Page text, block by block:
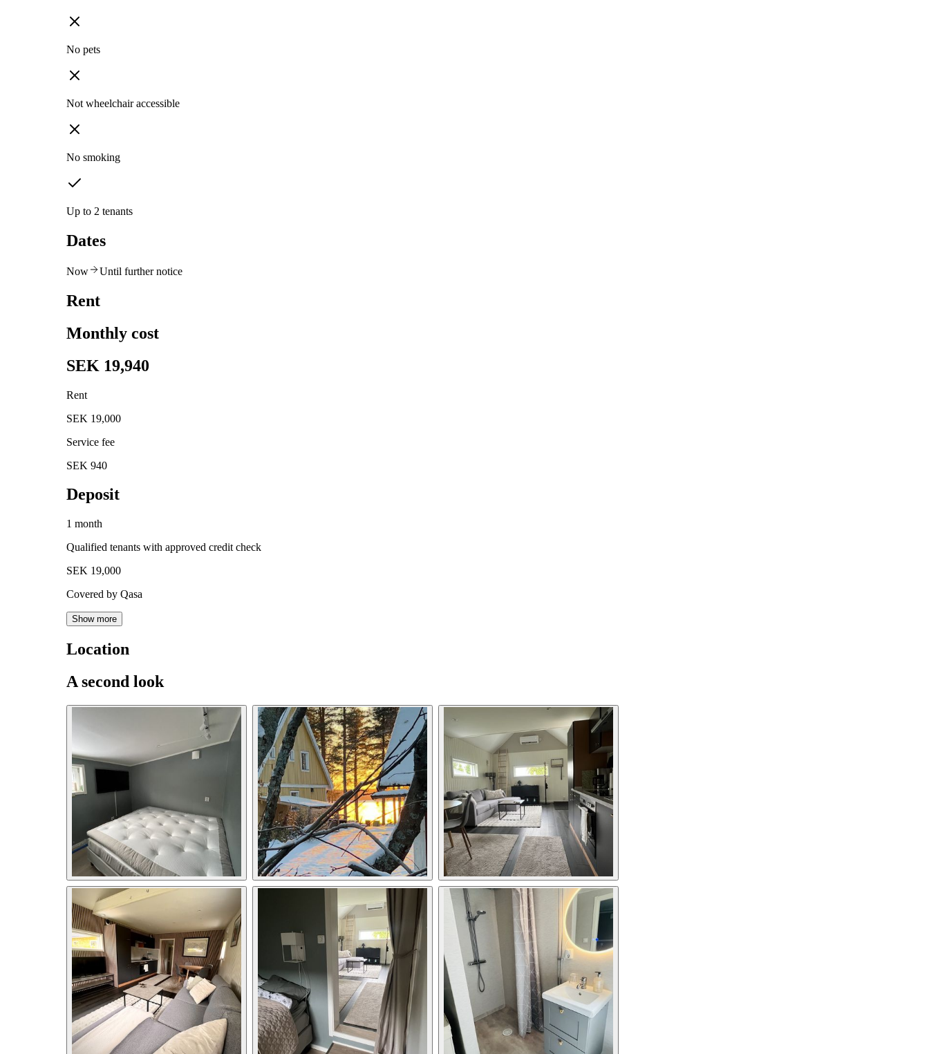
No pets
Not wheelchair accessible
No smoking
Up to 2 tenants
Dates
Now Until further notice
Rent
Monthly cost
SEK 19,940
Rent
SEK 19,000
Service fee
SEK 940
Deposit
1 month
Qualified tenants with approved credit check
SEK 19,000
Covered by Qasa
Show more
Location
A second look